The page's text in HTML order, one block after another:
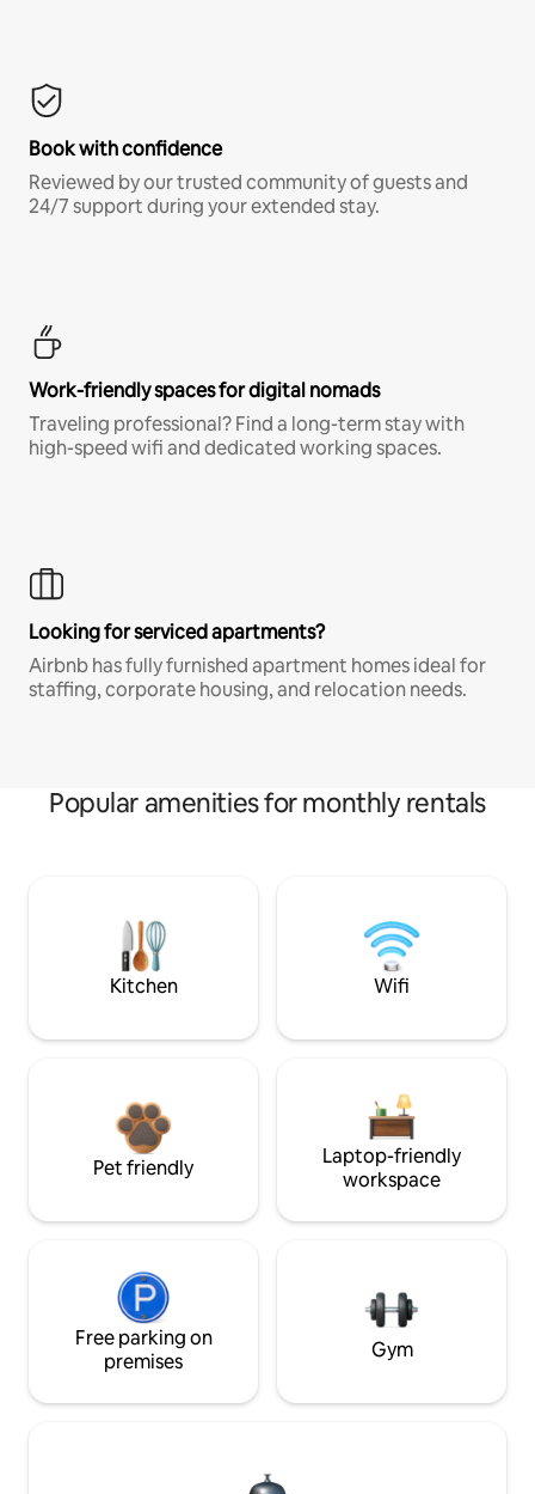
Book with confidence
Reviewed by our trusted community of guests and
24/7 support during your extended stay.
Work-friendly spaces for digital nomads
Traveling professional? Find a long-term stay with
high-speed wifi and dedicated working spaces.
Looking for serviced apartments?
Airbnb has fully furnished apartment homes ideal for
staffing, corporate housing, and relocation needs.
Popular amenities for monthly rentals
Kitchen Wifi
Pet friendly
Laptop-friendly
workspace
Free parking on
premises
Gym